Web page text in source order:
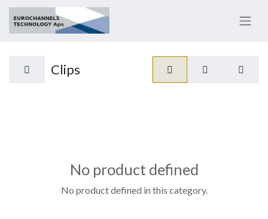
Clips
No product defined
No product defined in this category.